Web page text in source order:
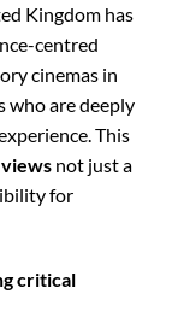
Kingdom has
centred
cinemas in
who are deeply
This
not just a
for
critical